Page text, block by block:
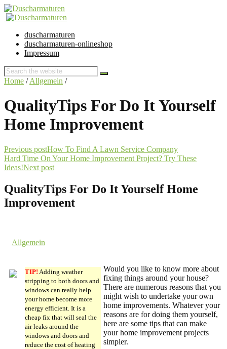
duscharmaturen
duscharmaturen-onlineshop
Impressum
Home /Allgemein /
QualityTips For Do It Yourself
Home Improvement
Previous postHow To Find A Lawn Service Company
Hard Time On Your Home Improvement Project? Try These
Ideas!Next post
QualityTips For Do It Yourself Home
Improvement
Allgemein
TIP! Adding weather
stripping to both doors and
windows can really help
your home become more
energy efficient. It is a
cheap fix that will seal the
air leaks around the
windows and doors and
reduce the cost of heating
Would you like to know more about
fixing things around your house?
There are numerous reasons that you
might wish to undertake your own
home improvements. Whatever your
reasons are for doing them yourself,
here are some tips that can make
your home improvement projects
simpler.